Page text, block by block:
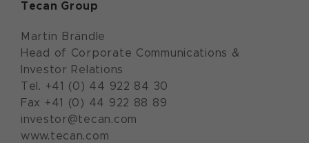
Tecan Group
Martin Brändle
Head of Corporate Communications &
Investor Relations
Tel. +41 (0) 44 922 84 30
Fax +41 (0) 44 922 88 89
investor@tecan.com
www.tecan.com